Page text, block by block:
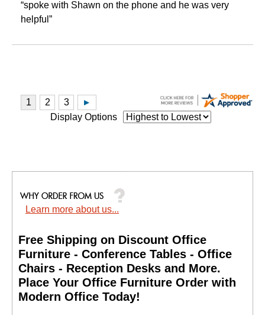
“spoke with Shawn on the phone and he was very
helpful”
Display Options
Learn more about us...
Free Shipping on Discount Office
Furniture - Conference Tables - Office
Chairs - Reception Desks and More.
Place Your Office Furniture Order with
Modern Office Today!